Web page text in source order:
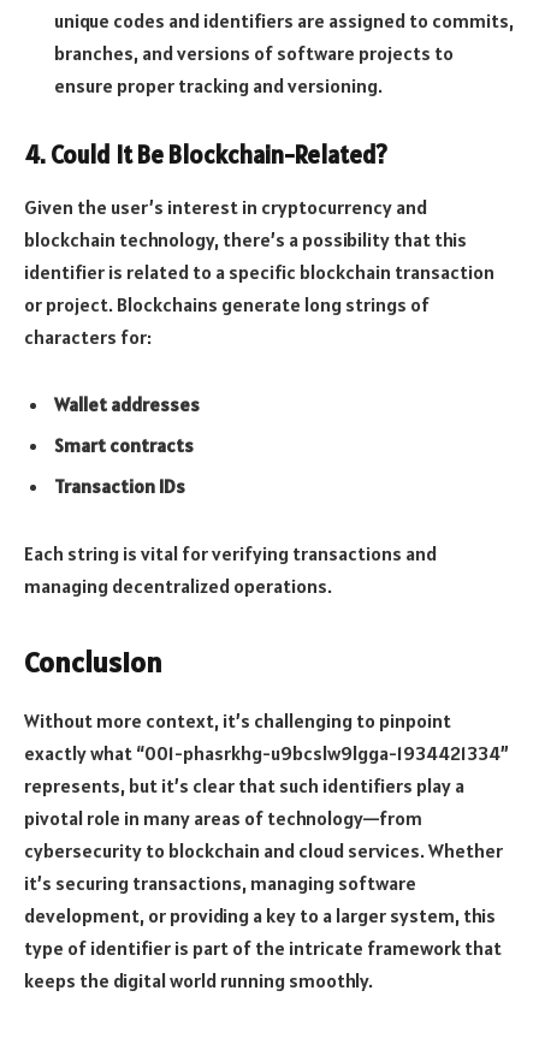
unique codes and identifiers are assigned to commits,
branches, and versions of software projects to
ensure proper tracking and versioning.
4.Could It Be Blockchain-Related?
Given the user’s interest in cryptocurrency and
blockchain technology, there’s a possibility that this
identifier is related to a specific blockchain transaction
or project. Blockchains generate long strings of
characters for:
Wallet addresses
Smart contracts
Transaction IDs
Each string is vital for verifying transactions and
managing decentralized operations.
Conclusion
Without more context, it’s challenging to pinpoint
exactly what “001-phasrkhg-u9bcslw9lgga-1934421334”
represents, but it’s clear that such identifiers play a
pivotal role in many areas of technology—from
cybersecurity to blockchain and cloud services. Whether
it’s securing transactions, managing software
development, or providing a key to a larger system, this
type of identifier is part of the intricate framework that
keeps the digital world running smoothly.